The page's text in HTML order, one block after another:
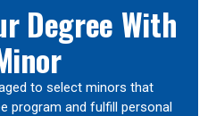
Degree With
to select minors that
program and fulfill personal